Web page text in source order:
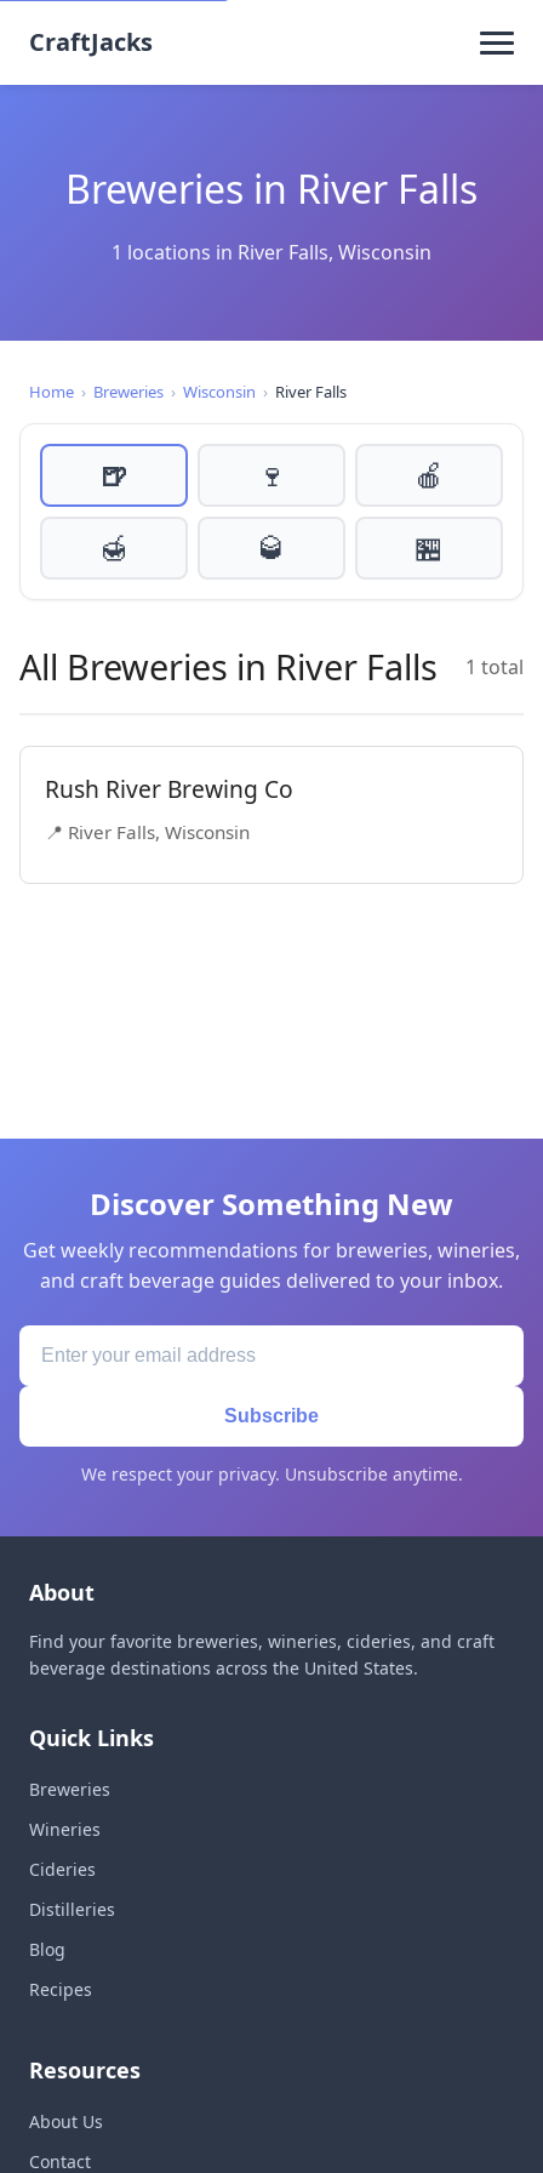
CraftJacks
Breweries in River Falls
1 locations in River Falls, Wisconsin
Home › Breweries › Wisconsin › River Falls
🍺 🍷
🍎
🍯
🥃 🏪
All Breweries in River Falls 1 total
Rush River Brewing Co
📍 River Falls, Wisconsin
Discover Something New
Get weekly recommendations for breweries, wineries,
and craft beverage guides delivered to your inbox.
Subscribe
We respect your privacy. Unsubscribe anytime.
About
Find your favorite breweries, wineries, cideries, and craft
beverage destinations across the United States.
Quick Links
Breweries
Wineries
Cideries
Distilleries
Blog
Recipes
Resources
About Us
Contact